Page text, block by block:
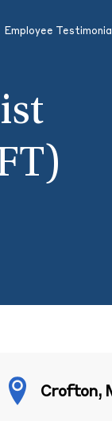
Employee
Crofton,